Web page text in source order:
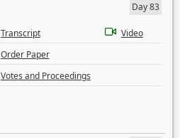
Day 83
Transcript
Video
Order Paper
Votes and Proceedings